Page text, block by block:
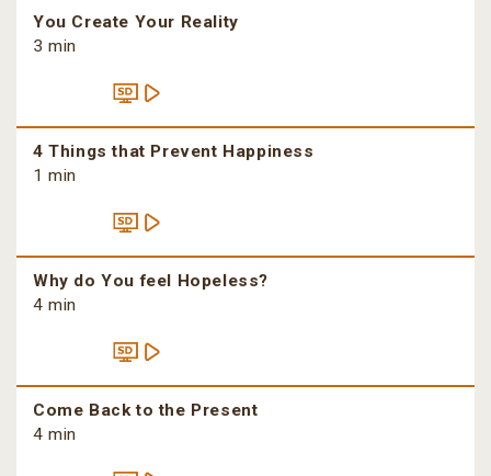
You Create Your Reality
3 min
4 Things that Prevent Happiness
1 min
Why do You feel Hopeless?
4 min
Come Back to the Present
4 min